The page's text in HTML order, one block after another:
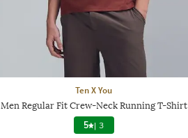
Ten X You
Men Regular Fit Crew-Neck Running T-Shirt
5 | 3